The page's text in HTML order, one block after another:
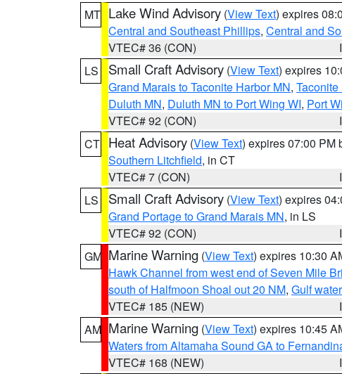
MT Lake Wind Advisory (View Text) expires
Central and Southeast Phillips, Central and
VTEC# 36 (CON)
LS
Small Craft Advisory (View Text) expires
Grand Marais to Taconite Harbor MN,
Duluth MN, Duluth MN to Port Wing WI, Port
VTEC# 92 (CON)
CT Heat Advisory (View Text) expires 07:00 PM
Southern Litchfield, in CT
VTEC# 7 (CON)
LS
Small Craft Advisory (View Text) expires
Grand Portage to Grand Marais MN, in LS
VTEC# 92 (CON)
GM Marine Warning (View Text) expires 10:30
Hawk Channel from west end of Seven Mile
south of Halfmoon Shoal out 20 NM, Gulf
VTEC# 185 (NEW)
AM Marine Warning (View Text) expires 10:45
Waters from Altamaha Sound GA to
VTEC# 168 (NEW)